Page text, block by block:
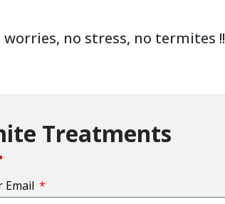
no stress, no termites !!
Treatments
Email